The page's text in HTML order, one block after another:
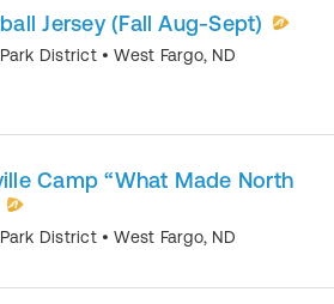
Jersey (Fall Aug-Sept)
District •West Fargo, ND
Camp “What Made North
District •West Fargo, ND